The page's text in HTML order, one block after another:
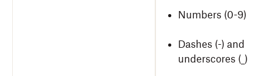
Numbers (0-9)
Dashes (-) and
underscores (_)